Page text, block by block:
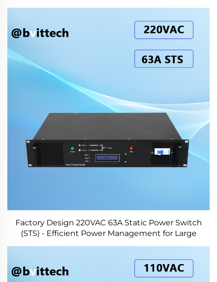
Factory Design 220VAC 63A Static Power Switch
(STS) - Efficient Power Management for Large
Systems